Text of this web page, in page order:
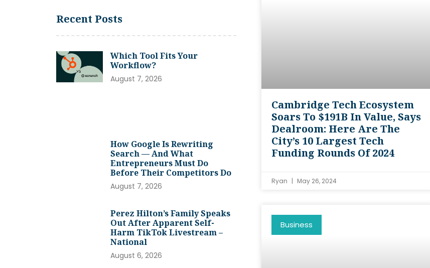
Recent Posts
Which Tool Fits Your
Workflow?
August 7, 2026
How Google Is Rewriting
Search — And What
Entrepreneurs Must Do
Before Their Competitors Do
August 7, 2026
Perez Hilton’s Family Speaks
Out After Apparent Self-
Harm TikTok Livestream –
National
August 6, 2026
Cambridge Tech Ecosystem
Soars To $191B In Value, Says
Dealroom: Here Are The
City’s 10 Largest Tech
Funding Rounds Of 2024
Ryan May 26, 2024
Business